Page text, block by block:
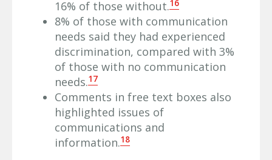
16% of those without.16
8% of those with communication
needs said they had experienced
discrimination, compared with 3%
of those with no communication
needs.17
Comments in free text boxes also
highlighted issues of
communications and
information.18